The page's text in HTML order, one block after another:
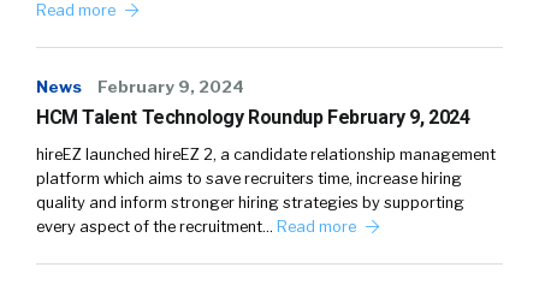
Read more
News February 9, 2024
HCM Talent Technology Roundup February 9, 2024
hireEZ launched hireEZ 2, a candidate relationship management
platform which aims to save recruiters time, increase hiring
quality and inform stronger hiring strategies by supporting
every aspect of the recruitment… Read more